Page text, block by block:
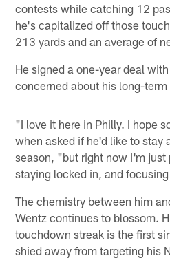
contests while catching 12
he's capitalized off those
213 yards and an average of
He signed a one-year deal
concerned about his long-term
"I love it here in Philly. I hope
when asked if he'd like to stay
season, "but right now I'm
staying locked in, and
The chemistry between him
Wentz continues to blossom.
touchdown streak is the first
shied away from targeting his